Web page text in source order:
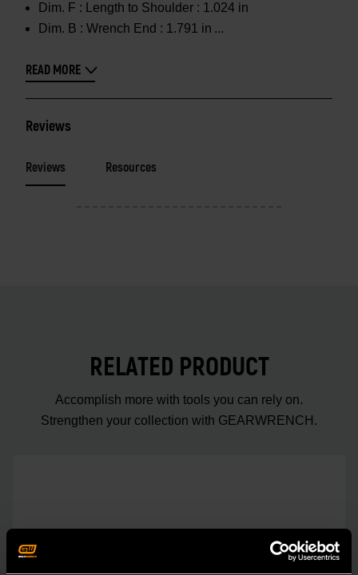
Dim. F :
Length to Shoulder : 1.024 in
Dim. B : Wrench End : 1.791 in
READ MORE
Reviews
Reviews Resources
RELATED PRODUCT
Accomplish more with tools you can rely on.
Strengthen your collection with GEARWRENCH.